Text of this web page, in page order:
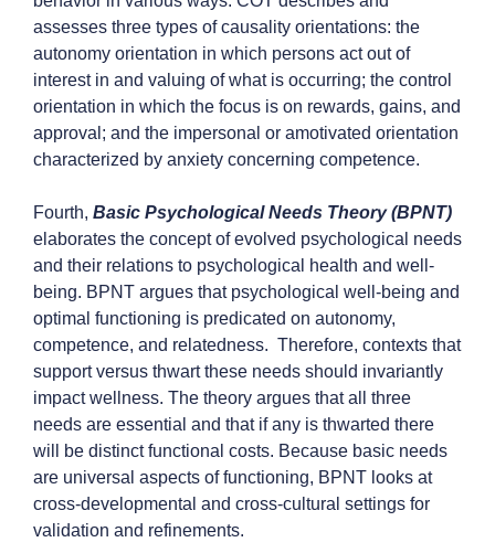
assesses three types of causality orientations: the
autonomy orientation in which persons act out of
interest in and valuing of what is occurring; the control
orientation in which the focus is on rewards, gains, and
approval; and the impersonal or amotivated orientation
characterized by anxiety concerning competence.
Fourth, Basic Psychological Needs Theory (BPNT)
elaborates the concept of evolved psychological needs
and their relations to psychological health and well-
being. BPNT argues that psychological well-being and
optimal functioning is predicated on autonomy,
competence, and relatedness. Therefore, contexts that
support versus thwart these needs should invariantly
impact wellness. The theory argues that all three
needs are essential and that if any is thwarted there
will be distinct functional costs. Because basic needs
are universal aspects of functioning, BPNT looks at
cross-developmental and cross-cultural settings for
validation and refinements.